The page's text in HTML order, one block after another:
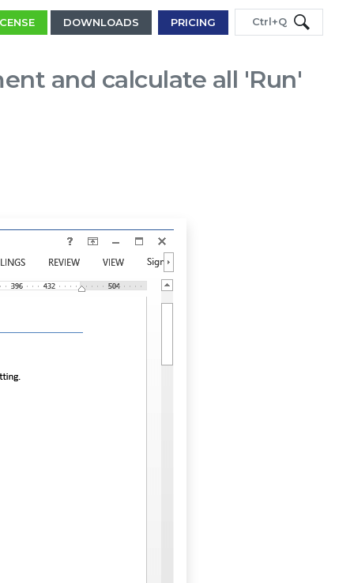
DOWNLOADS PRICING Ctrl+Q
and calculate all 'Run'